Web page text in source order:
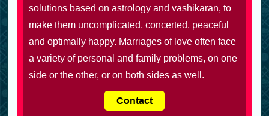
solutions based on astrology and vashikaran, to
make them uncomplicated, concerted, peaceful
and optimally happy. Marriages of love often face
a variety of personal and family problems, on one
side or the other, or on both sides as well.
Contact